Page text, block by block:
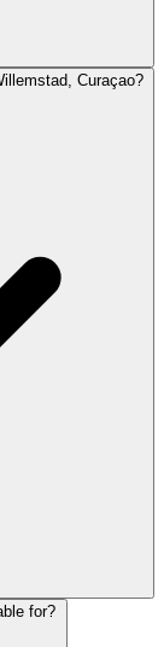
Curaçao?
for?